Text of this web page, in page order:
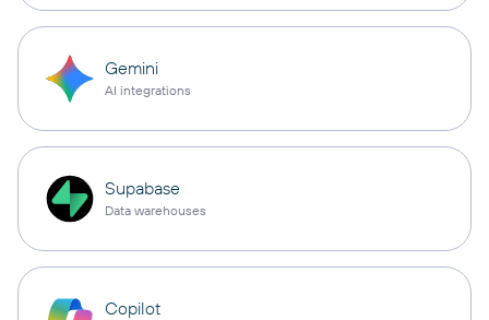
Gemini
AI integrations
Supabase
Data warehouses
Copilot